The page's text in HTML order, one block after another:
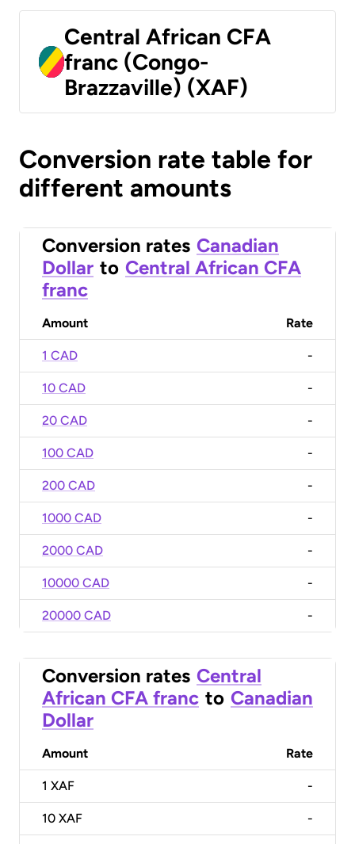
Central African CFA
franc (Congo-
Brazzaville) (XAF)
Conversion rate table for
different amounts
Conversion rates Canadian
Dollar to Central African CFA
franc
Amount Rate
1 CAD -
10 CAD -
20 CAD -
100 CAD -
200 CAD -
1000 CAD -
2000 CAD -
10000 CAD -
20000 CAD -
Conversion rates Central
African CFA franc to Canadian
Dollar
Amount Rate
1 XAF -
10 XAF -